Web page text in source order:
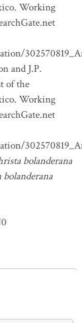
Working
and J.P.
of the
Working
bolanderana
bolanderana